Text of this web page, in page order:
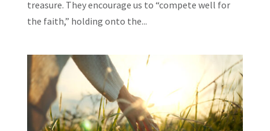
treasure. They encourage us to “compete well for
the faith,” holding onto the...